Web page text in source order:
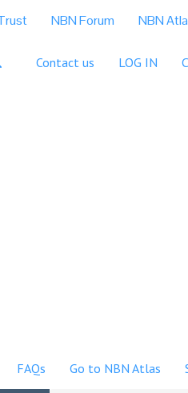
NBN Forum NBN
Contact us LOG IN
FAQs Go to NBN Atlas